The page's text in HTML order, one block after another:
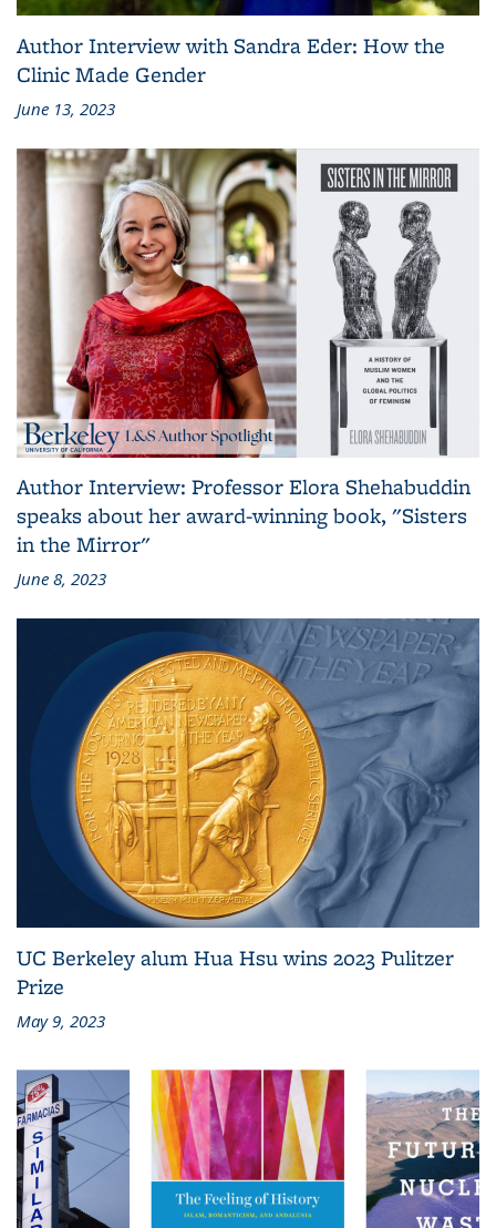
Author Interview with Sandra Eder: How the
Clinic Made Gender
June 13, 2023
Author Interview: Professor Elora Shehabuddin
speaks about her award-winning book, "Sisters
in the Mirror"
June 8, 2023
UC Berkeley alum Hua Hsu wins 2023 Pulitzer
Prize
May 9, 2023